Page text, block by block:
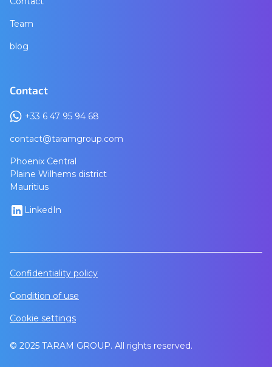
Team
blog
Contact
+33 6 47 95 94 68
contact@taramgroup.com
Phoenix Central
Plaine Wilhems district
Mauritius
LinkedIn
© 2025 TARAM GROUP. All rights reserved.
Confidentiality policy
Condition of use
Cookie settings